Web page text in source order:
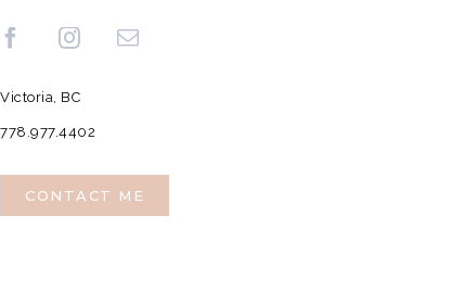
Victoria, BC
778.977.4402
CONTACT ME